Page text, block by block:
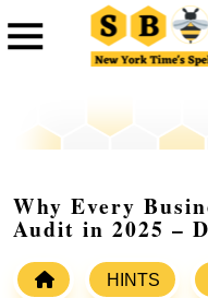
Why Every
Audit in 2025 –
HINTS